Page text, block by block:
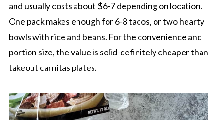
and usually costs about $6-7 depending on location.
One pack makes enough for 6-8 tacos, or two hearty
bowls with rice and beans. For the convenience and
portion size, the value is solid-definitely cheaper than
takeout carnitas plates.